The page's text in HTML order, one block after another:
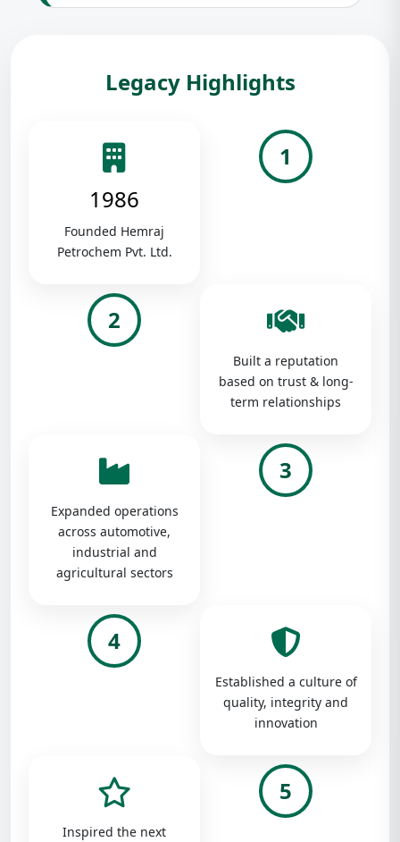
Legacy Highlights
1986
Founded Hemraj
Petrochem Pvt. Ltd.
1
2
Built a reputation
based on trust & long-
term relationships
Expanded operations
across automotive,
industrial and
agricultural sectors
3
4
Established a culture of
quality, integrity and
innovation
Inspired the next
5